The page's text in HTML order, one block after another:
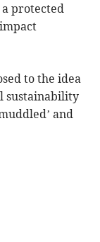
protected
to the idea
sustainability
and